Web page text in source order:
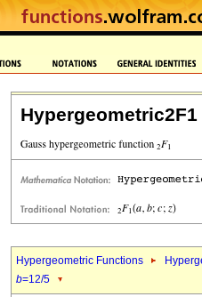
Hypergeometric2F1
Hypergeometric Functions
b=12/5